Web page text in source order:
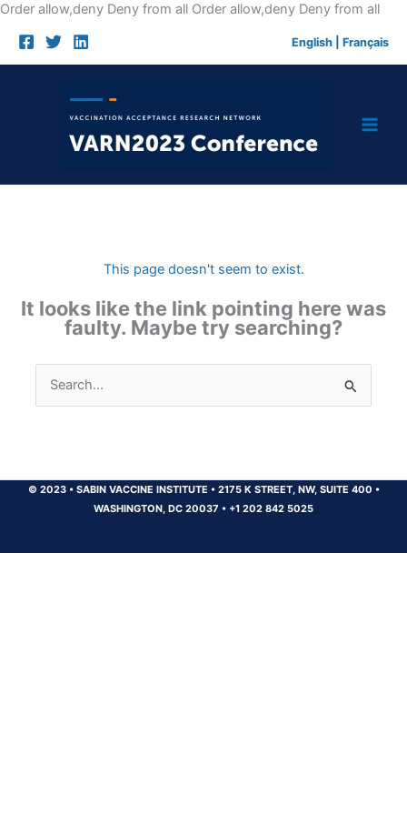
Order allow,deny Deny from all Order allow,deny Deny from allSkip
English Français
This page doesn't seem to exist.
It looks like the link pointing here was
faulty. Maybe try searching?
Search
for:
© 2023 •SABIN VACCINE INSTITUTE •2175 K STREET, NW, SUITE 400 •
WASHINGTON, DC 20037 • +1 202 842 5025